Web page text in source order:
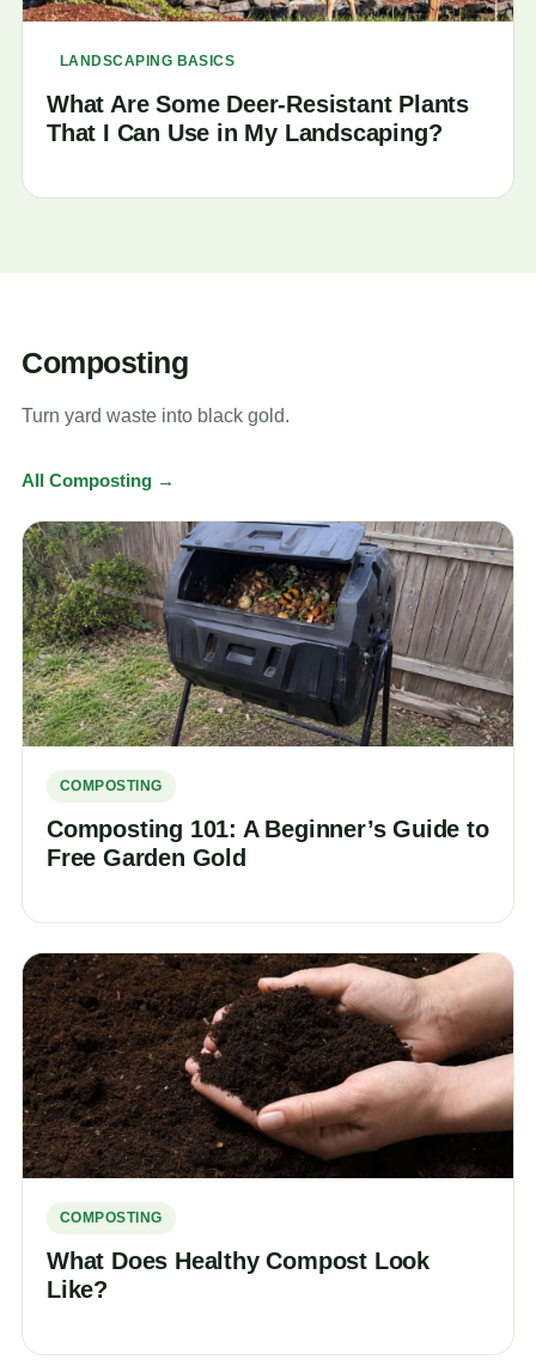
LANDSCAPING BASICS
What Are Some Deer-Resistant Plants
That I Can Use in My Landscaping?
Composting
Turn yard waste into black gold.
All Composting →
COMPOSTING
Composting 101: A Beginner’s Guide to
Free Garden Gold
COMPOSTING
What Does Healthy Compost Look
Like?